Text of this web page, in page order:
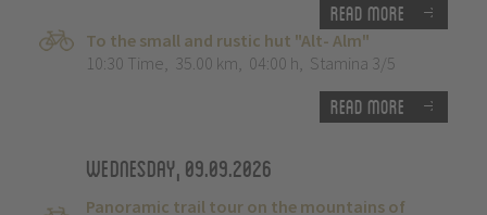
Read more
To the small and rustic hut "Alt- Alm"
10:30 Time, 35.00 km, 04:00 h, Stamina 3/5
Read more
Wednesday, 09.09.2026
Panoramic trail tour on the mountains of